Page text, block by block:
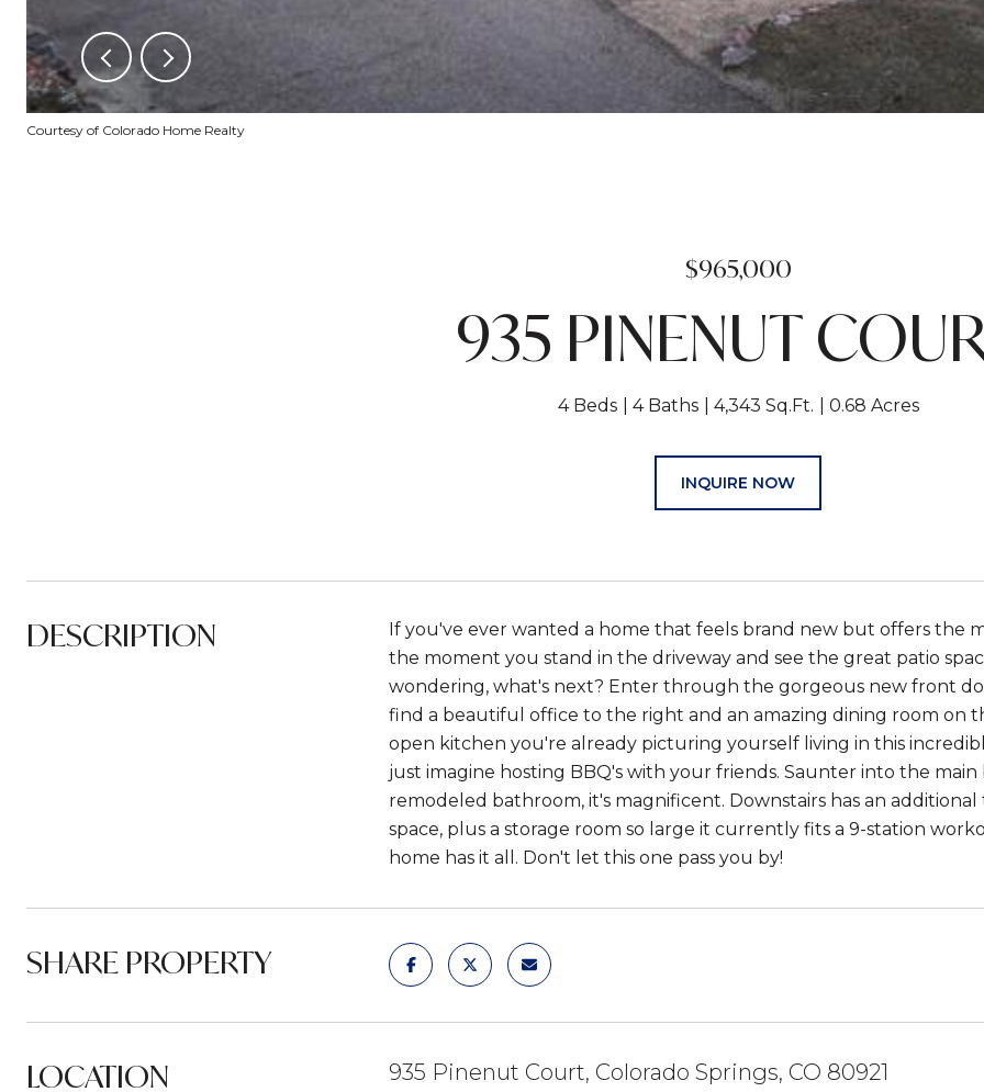
Courtesy of Colorado Home Realty
$965,000
935 PINENUT
4 Beds 4 Baths 4,343 Sq.Ft. 0.68 Acres
INQUIRE NOW
DESCRIPTION
If you've ever wanted a home that feels brand new but offers the
the moment you stand in the driveway and see the great patio
wondering, what's next? Enter through the gorgeous new front
find a beautiful office to the right and an amazing dining room on
open kitchen you're already picturing yourself living in this
just imagine hosting BBQ's with your friends. Saunter into the
remodeled bathroom, it's magnificent. Downstairs has an
space, plus a storage room so large it currently fits a 9-station
home has it all. Don't let this one pass you by!
SHARE PROPERTY
LOCATION 935 Pinenut Court, Colorado Springs, CO 80921